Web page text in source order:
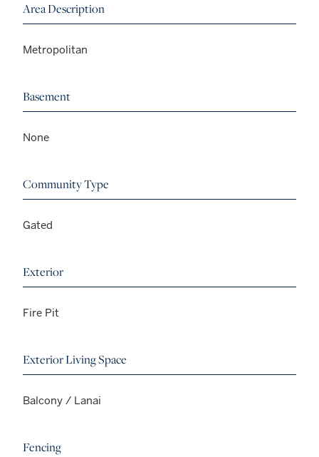
Area Description
Metropolitan
Basement
None
Community Type
Gated
Exterior
Fire Pit
Exterior Living Space
Balcony / Lanai
Fencing